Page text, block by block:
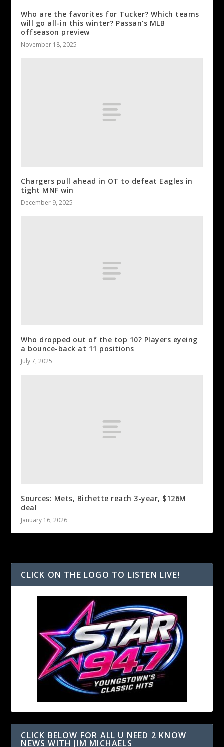
Who are the favorites for Tucker? Which teams
will go all-in this winter? Passan’s MLB
offseason preview
November 18, 2025
Chargers pull ahead in OT to defeat Eagles in
tight MNF win
December 9, 2025
Who dropped out of the top 10? Players eyeing
a bounce-back at 11 positions
July 7, 2025
Sources: Mets, Bichette reach 3-year, $126M
deal
January 16, 2026
CLICK ON THE LOGO TO LISTEN LIVE!
CLICK BELOW FOR ALL U NEED 2 KNOW
NEWS WITH JIM MICHAELS